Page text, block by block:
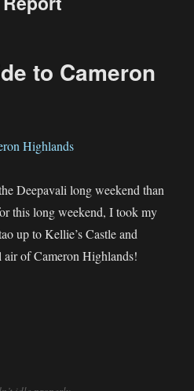
to Cameron
Deepavali long weekend than
this long weekend, I took my
up to Kellie’s Castle and
air of Cameron Highlands!